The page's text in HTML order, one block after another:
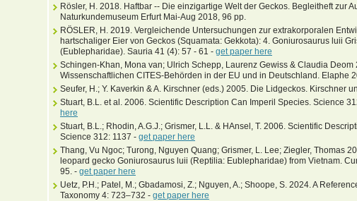
Rösler, H. 2018. Haftbar -- Die einzigartige Welt der Geckos. Begleitheft zur
Naturkundemuseum Erfurt Mai-Aug 2018, 96 pp.
RÖSLER, H. 2019. Vergleichende Untersuchungen zur extrakorporalen
hartschaliger Eier von Geckos (Squamata: Gekkota): 4. Goniurosaurus luii
(Eublepharidae). Sauria 41 (4): 57 - 61 - get paper here
Schingen-Khan, Mona van; Ulrich Schepp, Laurenz Gewiss & Claudia Deom
Wissenschaftlichen CITES-Behörden in der EU und in Deutschland. Elaphe
Seufer, H.; Y. Kaverkin & A. Kirschner (eds.) 2005. Die Lidgeckos. Kirschner
Stuart, B.L. et al. 2006. Scientific Description Can Imperil Species. Science
here
Stuart, B.L.; Rhodin, A.G.J.; Grismer, L.L. & HAnsel, T. 2006. Scientific
Science 312: 1137 - get paper here
Thang, Vu Ngoc; Turong, Nguyen Quang; Grismer, L. Lee; Ziegler, Thomas
leopard gecko Goniurosaurus luii (Reptilia: Eublepharidae) from Vietnam.
95. - get paper here
Uetz, P.H.; Patel, M.; Gbadamosi, Z.; Nguyen, A.; Shoope, S. 2024. A
Taxonomy 4: 723–732 - get paper here